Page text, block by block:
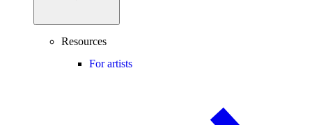
Resources
For artists